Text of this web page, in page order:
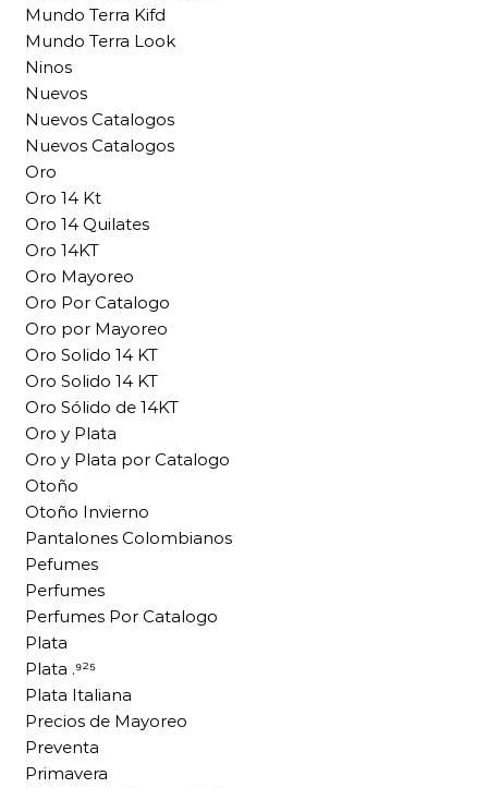
Mundo Terra Kifd
Mundo Terra Look
Ninos
Nuevos
Nuevos Catalogos
Nuevos Catalogos
Oro
Oro 14 Kt
Oro 14 Quilates
Oro 14KT
Oro Mayoreo
Oro Por Catalogo
Oro por Mayoreo
Oro Solido 14 KT
Oro Solido 14 KT
Oro Sólido de 14KT
Oro y Plata
Oro y Plata por Catalogo
Otoño
Otoño Invierno
Pantalones Colombianos
Pefumes
Perfumes
Perfumes Por Catalogo
Plata
Plata .⁹²⁵
Plata Italiana
Precios de Mayoreo
Preventa
Primavera